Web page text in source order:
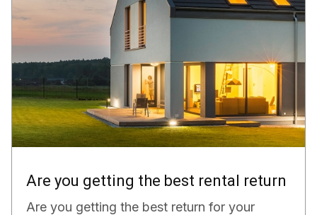
Are you getting the best rental return
Are you getting the best return for your